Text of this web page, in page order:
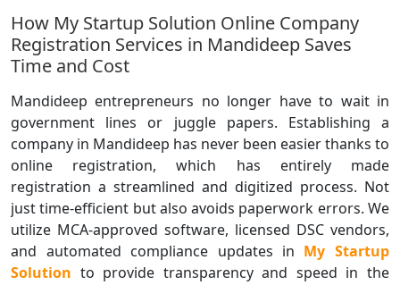
How My Startup Solution Online Company
Registration Services in Mandideep Saves
Time and Cost
Mandideep entrepreneurs no longer have to wait in
government lines or juggle papers. Establishing a
company in Mandideep has never been easier thanks to
online registration, which has entirely made
registration a streamlined and digitized process. Not
just time-efficient but also avoids paperwork errors. We
utilize MCA-approved software, licensed DSC vendors,
and automated compliance updates in My Startup
Solution to provide transparency and speed in the